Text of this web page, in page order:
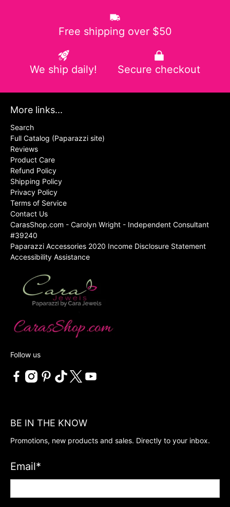
Free shipping over $50
We ship daily! Secure checkout
More links...
Search
Full Catalog (Paparazzi site)
Reviews
Product Care
Refund Policy
Shipping Policy
Privacy Policy
Terms of Service
Contact Us
CarasShop.com - Carolyn Wright - Independent Consultant
#39240
Paparazzi Accessories 2020 Income Disclosure Statement
Accessibility Assistance
Follow us
BE IN THE KNOW
Promotions, new products and sales. Directly to your inbox.
Email*